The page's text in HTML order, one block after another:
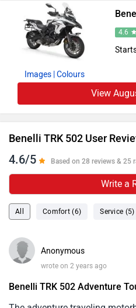
Images | Colours
4.6
View
Benelli TRK 502 User
4.6/5 Based on 28 reviews & 25
Write a
All Comfort (6) Service (5)
Anonymous
wrote on 2 years ago
Benelli TRK 502 Adventure